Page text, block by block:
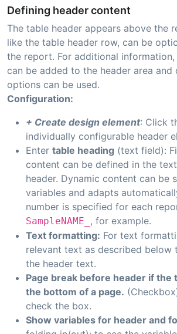
Defining header content
The table header appears above the
like the table header row, can be
the report. For additional
can be added to the header area
options can be used.
Configuration:
+ Create design element: Click
individually configurable header
Enter table heading (text field):
content can be defined in the
header. Dynamic content can be
variables and adapts
number is specified for each
SampleNAME_ , for example.
Text formatting: For text
relevant text as described
the header text.
Page break before header if the
the bottom of a page.
check the box.
Show variables for header and